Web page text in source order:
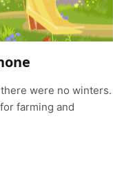
were no winters.
farming and